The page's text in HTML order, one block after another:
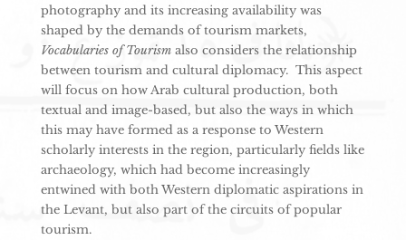
photography and its increasing availability was
shaped by the demands of tourism markets,
Vocabularies of Tourismalso considers the relationship
between tourism and cultural diplomacy. This aspect
will focus on how Arab cultural production, both
textual and image-based, but also the ways in which
this may have formed as a response to Western
scholarly interests in the region, particularly fields like
archaeology, which had become increasingly
entwined with both Western diplomatic aspirations in
the Levant, but also part of the circuits of popular
tourism.